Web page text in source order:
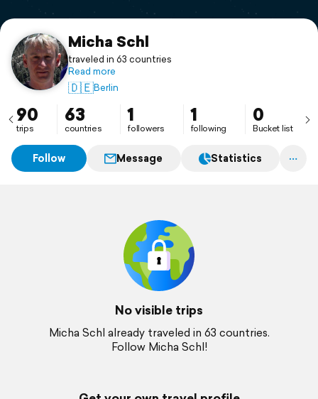
Support
Micha Schl
traveled in 63 countries
Read more
🇩🇪Berlin
90
trips
63
countries
1
followers
1
following
0
Bucket list
Follow Message Statistics
No visible trips
Micha Schl already traveled in 63 countries.
Follow Micha Schl!